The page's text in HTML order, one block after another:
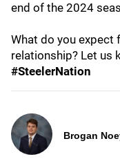
end of the 2024
What do you expect
relationship? Let us
#SteelerNation
Brogan